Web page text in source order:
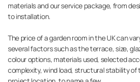
materials and our service package, from
to installation.
The price of a garden room in the UK can
several factors such as the terrace, size,
colour options, materials used, selected
complexity, wind load, structural stability of